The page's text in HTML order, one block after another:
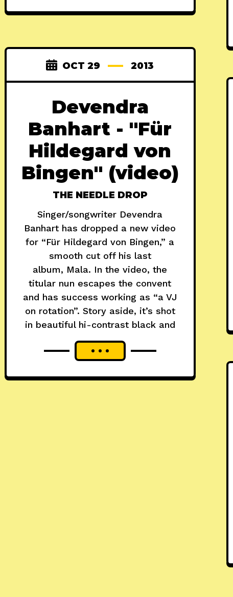
OCT 29 2013
Devendra
Banhart - "Für
Hildegard von
Bingen" (video)
THE NEEDLE DROP
Singer/songwriter Devendra
Banhart has dropped a new video
for “Für Hildegard von Bingen,” a
smooth cut off his last
album, Mala. In the video, the
titular nun escapes the convent
and has success working as “a VJ
on rotation”. Story aside, it’s shot
in beautiful hi-contrast black and